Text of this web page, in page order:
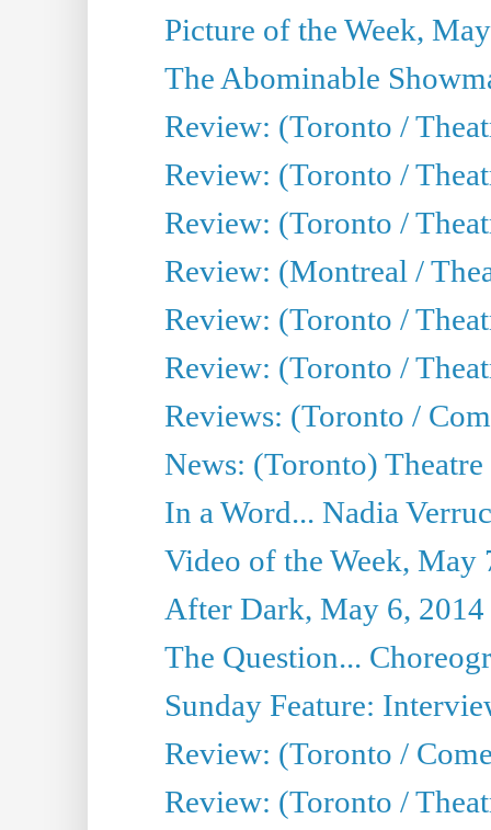
Picture of the Week,
The Abominable
Review: (Toronto /
Review: (Toronto /
Review: (Toronto /
Review: (Montreal /
Review: (Toronto /
Review: (Toronto /
Reviews: (Toronto /
News: (Toronto)
In a Word... Nadia
Video of the Week, May
After Dark, May 6, 2014
The Question...
Sunday Feature:
Review: (Toronto /
Review: (Toronto /